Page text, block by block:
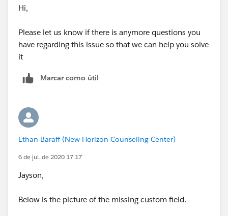
Hi,
Please let us know if there is anymore questions you
have regarding this issue so that we can help you solve
it
Marcar como útil
Ethan Baraff (New Horizon Counseling Center)
6 de jul. de 2020 17:17
Jayson,
Below is the picture of the missing custom field.